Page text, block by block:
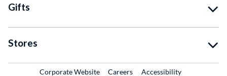
Gifts
Stores
Corporate WebsiteExternal Link
CareersExternal Link
Accessibility